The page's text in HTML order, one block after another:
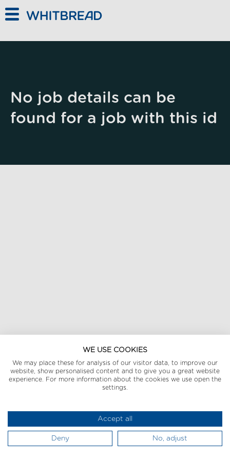
No job details can be
found for a job with this id
WE USE COOKIES
We may place these for analysis of our visitor data, to improve our
website, show personalised content and to give you a great website
experience. For more information about the cookies we use open the
settings.
Accept all
Deny No, adjust